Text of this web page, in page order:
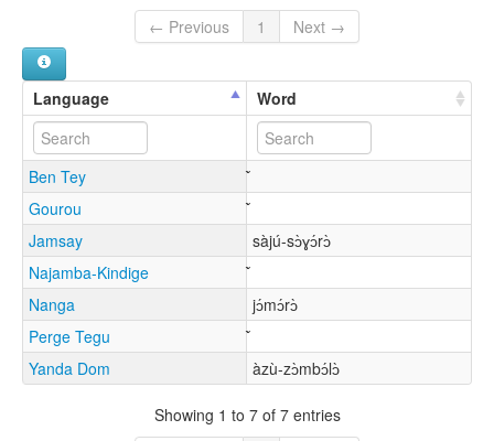
← Previous
1 Next →
Language Word
Ben Tey
Gourou
Jamsay
sàjú-sɔ̀ɣɔ́rɔ̀
Najamba-Kindige
Nanga
jɔ́mɔ́rɔ̀
Perge Tegu
Yanda Dom
àzù-zɔ̀mbɔ́lɔ̀
Showing 1 to 7 of 7 entries